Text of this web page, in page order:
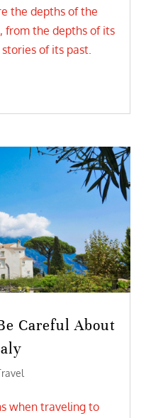
the depths of the
from the depths of its
of its past.
Careful About
when traveling to